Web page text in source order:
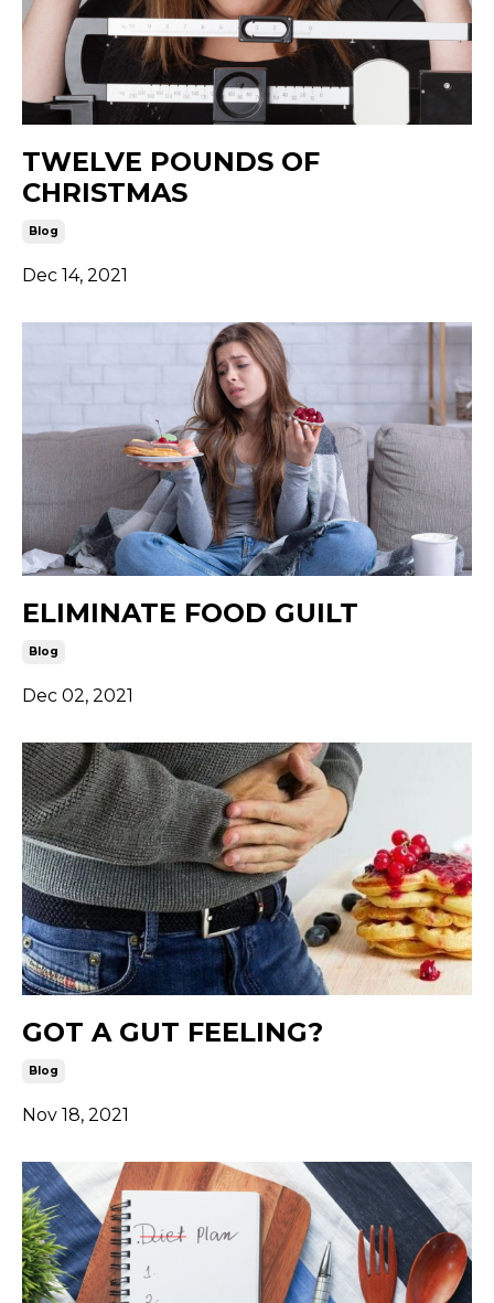
TWELVE POUNDS OF
CHRISTMAS
Blog
Dec 14, 2021
ELIMINATE FOOD GUILT
Blog
Dec 02, 2021
GOT A GUT FEELING?
Blog
Nov 18, 2021